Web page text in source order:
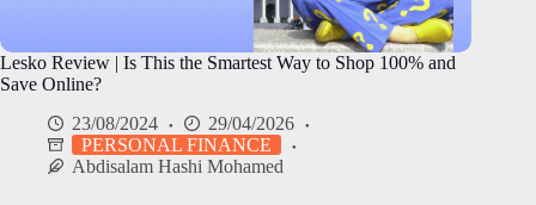
Lesko Review | Is This the Smartest Way to Shop 100% and
Save Online?
23/08/2024
29/04/2026
PERSONAL FINANCE
Abdisalam Hashi Mohamed